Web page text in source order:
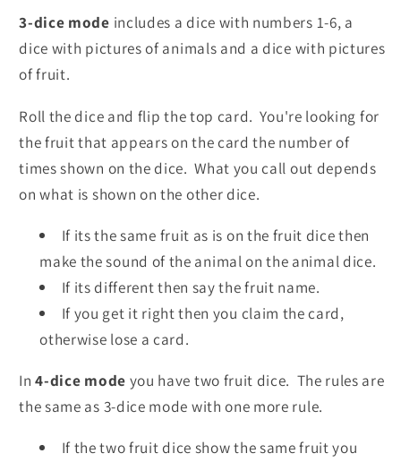
3-dice mode includes a dice with numbers 1-6, a
dice with pictures of animals and a dice with pictures
of fruit.
Roll the dice and flip the top card. You're looking for
the fruit that appears on the card the number of
times shown on the dice. What you call out depends
on what is shown on the other dice.
If its the same fruit as is on the fruit dice then
make the sound of the animal on the animal dice.
If its different then say the fruit name.
If you get it right then you claim the card,
otherwise lose a card.
In 4-dice mode you have two fruit dice. The rules are
the same as 3-dice mode with one more rule.
If the two fruit dice show the same fruit you